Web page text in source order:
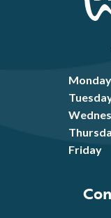
Monday
Friday